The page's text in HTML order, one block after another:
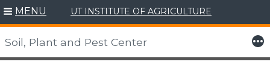
Skip
to
content
MENU UT INSTITUTE OF AGRICULTURE
Soil, Plant and Pest Center More